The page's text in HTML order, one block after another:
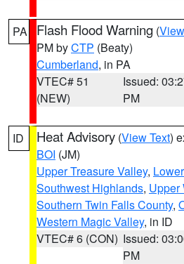
PA Flash Flood Warning (
PM byCTP (Beaty)
Cumberland, in PA
VTEC# 51
(NEW)
Issued:
PM
ID Heat Advisory (View Text)
BOI (JM)
Upper Treasure Valley,
Southwest Highlands, Upper
Southern Twin Falls County,
Western Magic Valley, in ID
VTEC# 6 (CON) Issued:
PM